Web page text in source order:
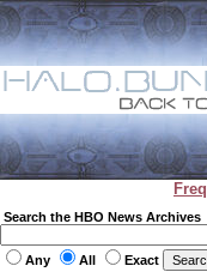
Search the HBO News Archives
Any All Exact